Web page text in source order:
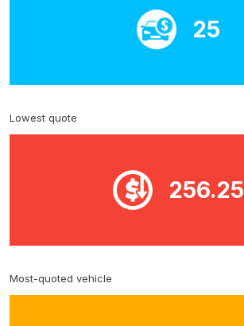
25
Lowest quote
256.25
Most-quoted vehicle